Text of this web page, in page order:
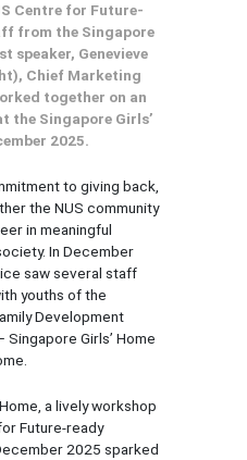
Centre for Future-
from the Singapore
speaker, Genevieve
Chief Marketing
together on an
the Singapore Girls’
2025.
to giving back,
the NUS community
in meaningful
In December
saw several staff
youths of the
Development
Singapore Girls’ Home
a lively workshop
Future-ready
2025 sparked